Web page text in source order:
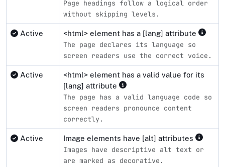
Page headings follow a logical order
without skipping levels.
Active <html> element has a [lang] attribute
The page declares its language so
screen readers use the correct voice.
Active
<html> element has a valid value for its
[lang] attribute
The page has a valid language code so
screen readers pronounce content
correctly.
Active Image elements have [alt] attributes
Images have descriptive alt text or
are marked as decorative.